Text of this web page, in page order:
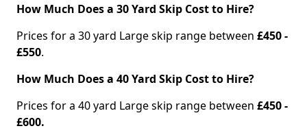
How Much Does a 30 Yard Skip Cost to Hire?
Prices for a 30 yard Large skip range between £450 -
£550.
How Much Does a 40 Yard Skip Cost to Hire?
Prices for a 40 yard Large skip range between £450 -
£600.